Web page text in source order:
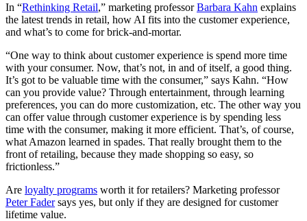
In “Rethinking Retail,” marketing professorBarbara Kahn explains
the latest trends in retail, how AI fits into the customer experience,
and what’s to come for brick-and-mortar.
“One way to think about customer experience is spend more time
with your consumer. Now, that’s not, in and of itself, a good thing.
It’s got to be valuable time with the consumer,” says Kahn. “How
can you provide value? Through entertainment, through learning
preferences, you can do more customization, etc. The other way you
can offer value through customer experience is by spending less
time with the consumer, making it more efficient. That’s, of course,
what Amazon learned in spades. That really brought them to the
front of retailing, because they made shopping so easy, so
frictionless.”
Are loyalty programs worth it for retailers? Marketing professor
Peter Fadersays yes, but only if they are designed for customer
lifetime value.